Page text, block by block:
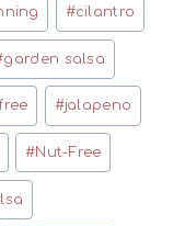
#cilantro
garden salsa
#jalapeno
#Nut-Free